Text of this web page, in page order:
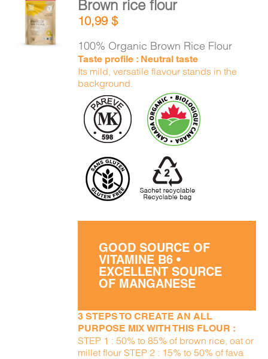
CART
FR
ADD TO
CART
DETAILS
Brown rice flour
10,99$
100% Organic Brown Rice Flour
Taste profile : Neutral taste
Its mild, versatile flavour stands in the
background.
GOOD SOURCE OF
VITAMINE B6 •
EXCELLENT SOURCE
OF MANGANESE
3 STEPS TO CREATE AN ALL
PURPOSE MIX WITH THIS FLOUR :
STEP 1 : 50% to 85% of brown rice, oat or
millet flour STEP 2 : 15% to 50% of fava